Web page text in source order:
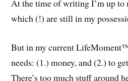
At the time of writing I’m up
which (!) are still in my
But in my current
needs: (1.) money, and (2.) to
There’s too much stuff around